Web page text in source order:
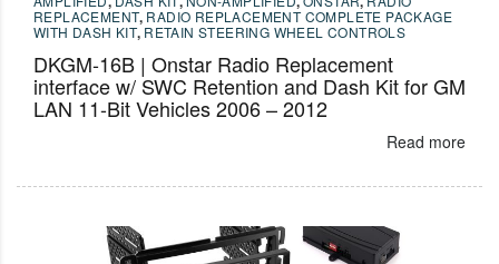
REPLACEMENT, RADIO REPLACEMENT COMPLETE PACKAGE
WITH DASH KIT, RETAIN STEERING WHEEL CONTROLS
DKGM-16B | Onstar Radio Replacement
interface w/ SWC Retention and Dash Kit for GM
LAN 11-Bit Vehicles 2006 – 2012
Read more